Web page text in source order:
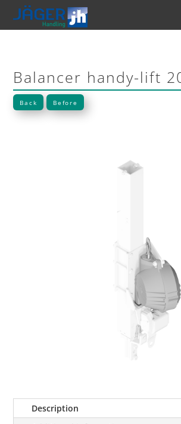
Balancer handy-lift
Back Before
Description